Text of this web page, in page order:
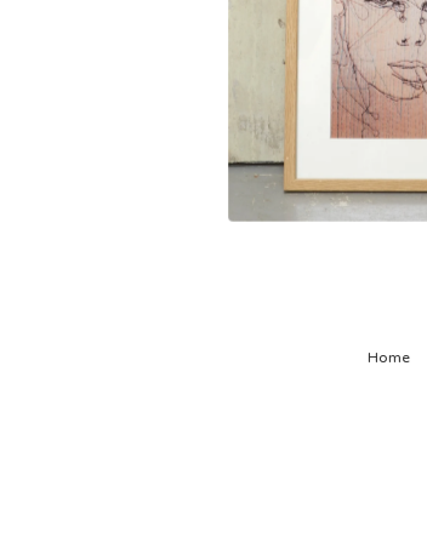
Home